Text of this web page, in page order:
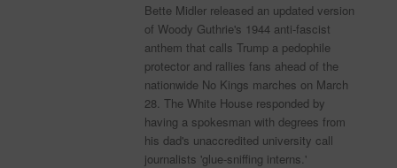
Bette Midler released an updated version
of Woody Guthrie's 1944 anti-fascist
anthem that calls Trump a pedophile
protector and rallies fans ahead of the
nationwide No Kings marches on March
28. The White House responded by
having a spokesman with degrees from
his dad's unaccredited university call
journalists 'glue-sniffing interns.'